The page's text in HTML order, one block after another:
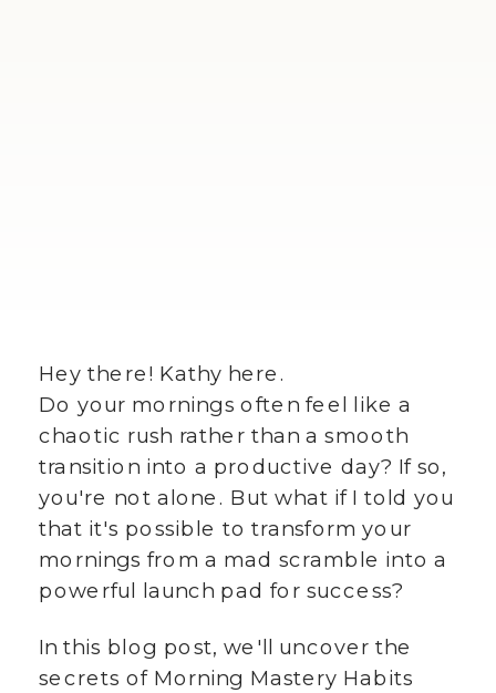
Hey there! Kathy here.
Do your mornings often feel like a
chaotic rush rather than a smooth
transition into a productive day? If so,
you're not alone. But what if I told you
that it's possible to transform your
mornings from a mad scramble into a
powerful launch pad for success?
In this blog post, we'll uncover the
secrets of Morning Mastery Habits